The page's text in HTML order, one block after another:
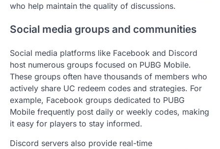
who help maintain the quality of discussions.
Social media groups and communities
Social media platforms like Facebook and Discord
host numerous groups focused on PUBG Mobile.
These groups often have thousands of members who
actively share UC redeem codes and strategies. For
example, Facebook groups dedicated to PUBG
Mobile frequently post daily or weekly codes, making
it easy for players to stay informed.
Discord servers also provide real-time